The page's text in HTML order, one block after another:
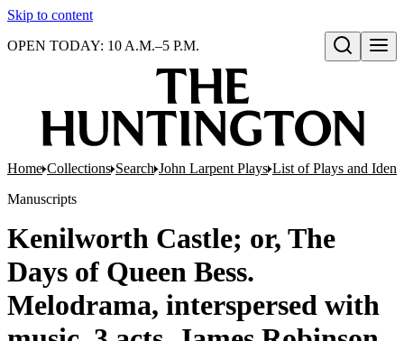
Skip to content
Open search
OPEN TODAY: 10 A.M.–5 P.M.
Home Collections Search John Larpent Plays List of Plays and
Manuscripts
Kenilworth Castle; or, The
Days of Queen Bess.
Melodrama, interspersed with